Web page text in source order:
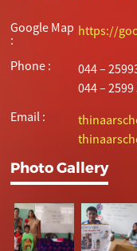
Google Map
:
https://
Phone :
044 –
044 – 2599
Email :
Photo Gallery